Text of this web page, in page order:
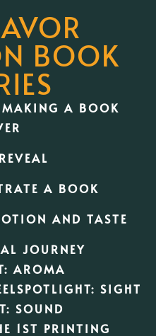
BOOK
A BOOK
A BOOK
AND TASTE
JOURNEY
AROMA
SPOTLIGHT: SIGHT
SOUND
1ST PRINTING